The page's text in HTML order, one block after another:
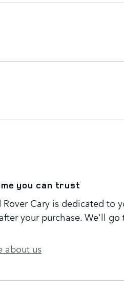
you can trust
Rover Cary is dedicated to
your purchase. We'll
about us